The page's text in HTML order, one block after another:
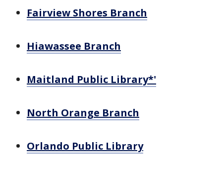
Fairview Shores Branch
Hiawassee Branch
Maitland Public Library*'
North Orange Branch
Orlando Public Library